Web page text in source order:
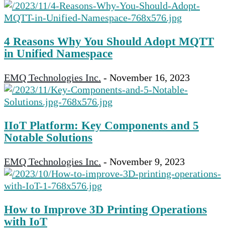
4 Reasons Why You Should Adopt MQTT
in Unified Namespace
EMQ Technologies Inc. - November 16, 2023
IIoT Platform: Key Components and 5
Notable Solutions
EMQ Technologies Inc. - November 9, 2023
How to Improve 3D Printing Operations
with IoT